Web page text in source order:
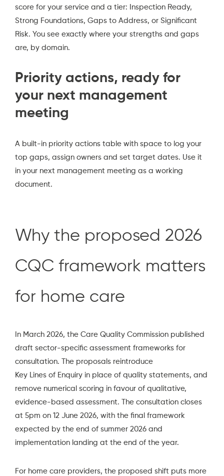
score for your service and a tier: Inspection Ready,
Strong Foundations, Gaps to Address, or Significant
Risk. You see exactly where your strengths and gaps
are, by domain.
Priority actions, ready for
your next management
meeting
A built-in priority actions table with space to log your
top gaps, assign owners and set target dates. Use it
in your next management meeting as a working
document.
Why the proposed 2026
CQC framework matters
for home care
In March 2026, the Care Quality Commission published
draft sector-specific assessment frameworks for
consultation. The proposals reintroduce
Key Lines of Enquiry in place of quality statements, and
remove numerical scoring in favour of qualitative,
evidence-based assessment. The consultation closes
at 5pm on 12 June 2026, with the final framework
expected by the end of summer 2026 and
implementation landing at the end of the year.
For home care providers, the proposed shift puts more